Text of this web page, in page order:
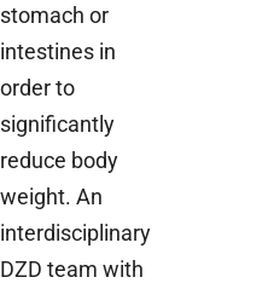
stomach or
intestines in
order to
significantly
reduce body
weight. An
interdisciplinary
DZD team with